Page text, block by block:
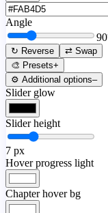
Angle
90
↻ Reverse
⇄ Swap
🎨 Presets+
⚙️ Additional options–
Slider glow
Slider height
7 px
Hover progress light
Chapter hover bg